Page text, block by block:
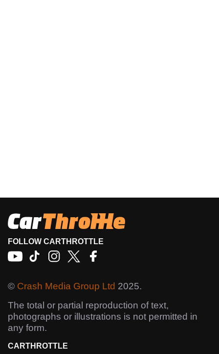
FOLLOW CARTHROTTLE
© Crash Media Group Ltd 2025.
The total or partial reproduction of text,
photographs or illustrations is not permitted in
any form.
CARTHROTTLE